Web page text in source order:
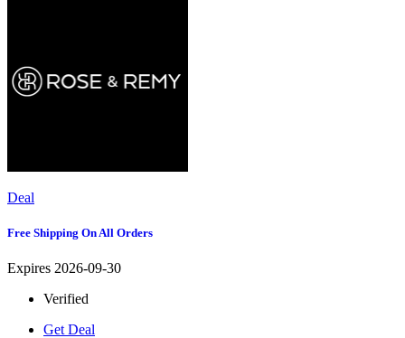
Deal
Free Shipping On All Orders
Expires 2026-09-30
Verified
Get Deal